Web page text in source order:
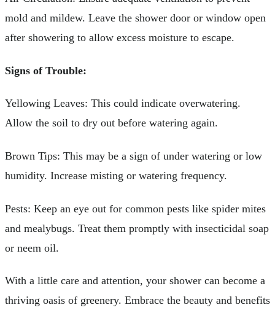
mold and mildew. Leave the shower door or window open
after showering to allow excess moisture to escape.
Signs of Trouble:
Yellowing Leaves: This could indicate overwatering.
Allow the soil to dry out before watering again.
Brown Tips: This may be a sign of under watering or low
humidity. Increase misting or watering frequency.
Pests: Keep an eye out for common pests like spider mites
and mealybugs. Treat them promptly with insecticidal soap
or neem oil.
With a little care and attention, your shower can become a
thriving oasis of greenery. Embrace the beauty and benefits